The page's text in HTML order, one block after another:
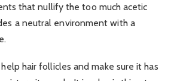
that nullify the too much acetic
a neutral environment with a
hair follicles and make sure it has